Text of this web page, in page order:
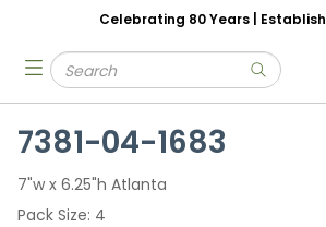
Skip to main content
Celebrating 80 Years |
Site Search
submit
menu
7381-04-1683
7"w x 6.25"h Atlanta
Pack Size 4